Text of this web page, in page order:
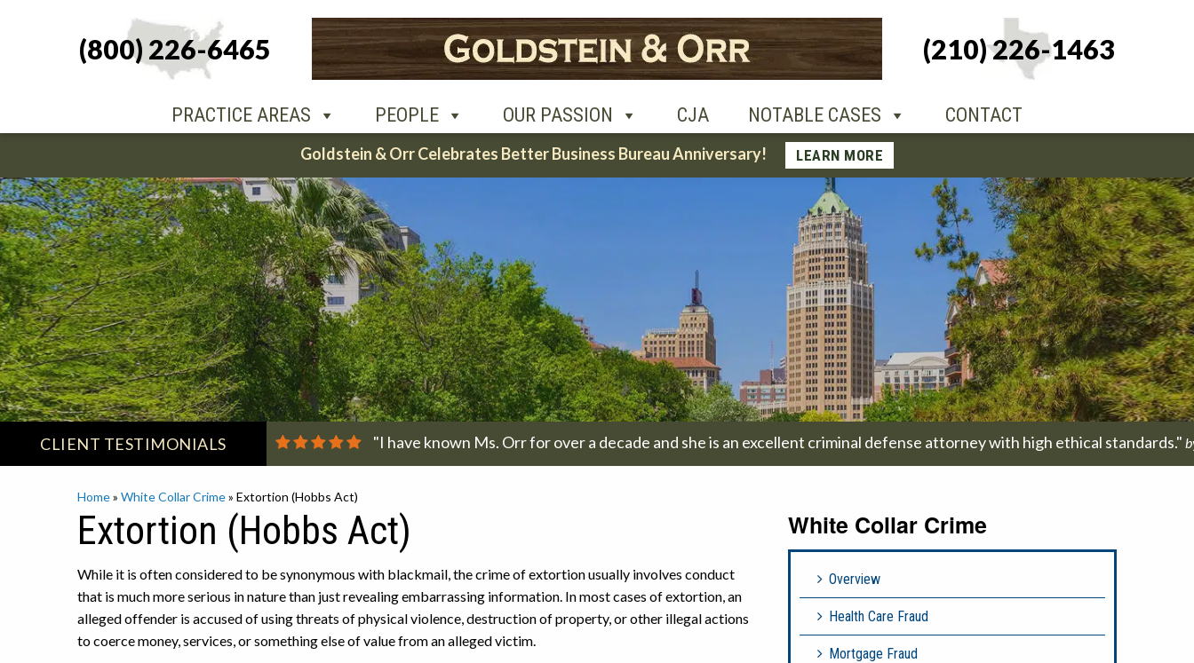
content
(800) 226-6465 (210) 226-1463
PRACTICE AREAS PEOPLE OUR PASSION CJA NOTABLE CASES CONTACT
PEOPLE OUR PASSION CJA NOTABLE CASES CONTACT
+1-210-226-
1463
Goldstein & Orr Celebrates Better Business Bureau Anniversary! LEARN MORE
CLIENT TESTIMONIALS "I have known Ms. Orr for over a decade and she is an excellent criminal defense attorney with high ethical standards."
Home» White Collar Crime» Extortion (Hobbs Act)
Extortion (Hobbs Act)
While it is often considered to be synonymous with blackmail, the crime of extortion usually involves conduct
that is much more serious in nature than just revealing embarrassing information. In most cases of extortion, an
alleged offender is accused of using threats of physical violence, destruction of property, or other illegal actions
to coerce money, services, or something else of value from an alleged victim.
White Collar Crime
Overview
Health Care Fraud
Mortgage Fraud